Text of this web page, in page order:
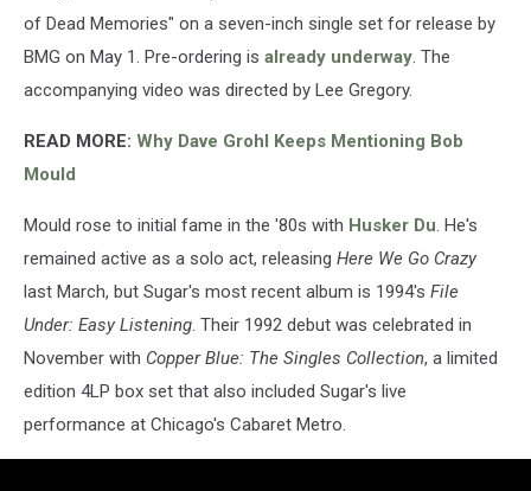
Hassle
of Dead Memories" on a seven-inch single set for release by
BMG on May 1. Pre-ordering is already underway. The
accompanying video was directed by Lee Gregory.
READ MORE: Why Dave Grohl Keeps Mentioning Bob
Mould
Mould rose to initial fame in the '80s with Husker Du. He's
remained active as a solo act, releasing Here We Go Crazy
last March, but Sugar's most recent album is 1994's File
Under: Easy Listening. Their 1992 debut was celebrated in
November with Copper Blue: The Singles Collection, a limited
edition 4LP box set that also included Sugar's live
performance at Chicago's Cabaret Metro.